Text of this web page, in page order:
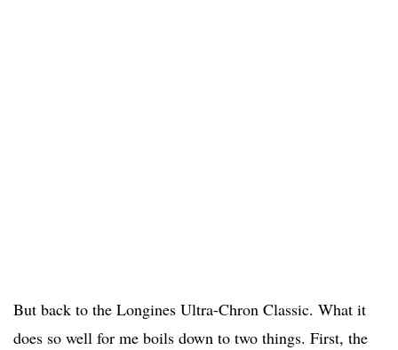
But back to the Longines Ultra-Chron Classic. What it
does so well for me boils down to two things. First, the